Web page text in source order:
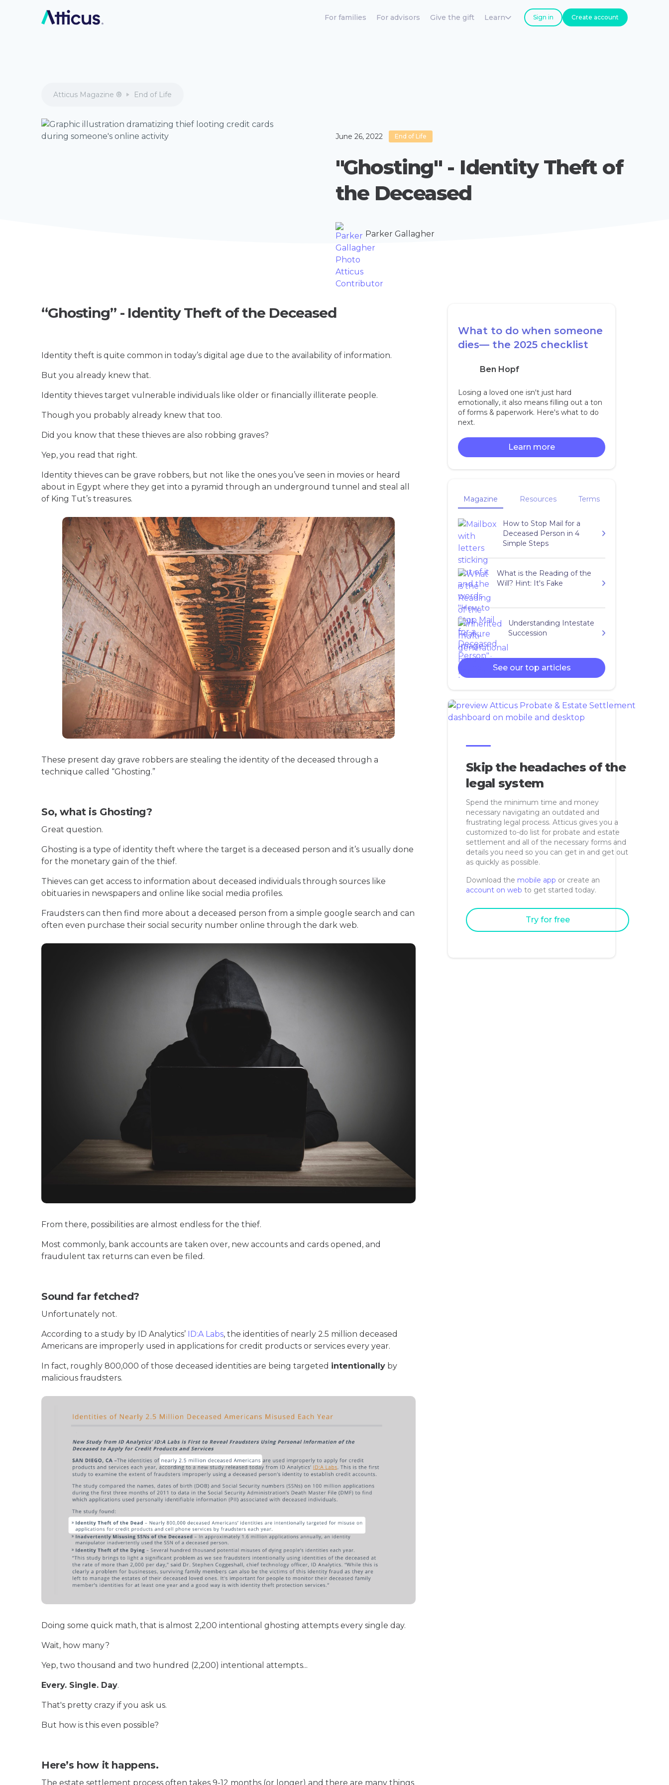
For families For advisors Give the gift Learn Sign in Create account
Atticus Magazine ® End of Life
June 26, 2022 End of Life
"Ghosting" - Identity Theft of
the Deceased
Parker Gallagher
“Ghosting” - Identity Theft of the Deceased
Identity theft is quite common in today’s digital age due to the availability of information.
But you already knew that.
Identity thieves target vulnerable individuals like older or financially illiterate people.
Though you probably already knew that too.
Did you know that these thieves are also robbing graves?
Yep, you read that right.
Identity thieves can be grave robbers, but not like the ones you’ve seen in movies or heard
about in Egypt where they get into a pyramid through an underground tunnel and steal all
of King Tut’s treasures.
These present day grave robbers are stealing the identity of the deceased through a
technique called “Ghosting.”
So, what is Ghosting?
Great question.
Ghosting is a type of identity theft where the target is a deceased person and it’s usually done
for the monetary gain of the thief.
Thieves can get access to information about deceased individuals through sources like
obituaries in newspapers and online like social media profiles.
Fraudsters can then find more about a deceased person from a simple google search and can
often even purchase their social security number online through the dark web.
From there, possibilities are almost endless for the thief.
Most commonly, bank accounts are taken over, new accounts and cards opened, and
fraudulent tax returns can even be filed.
Sound far fetched?
Unfortunately not.
According to a study by ID Analytics’ ID:A Labs, the identities of nearly 2.5 million deceased
Americans are improperly used in applications for credit products or services every year.
In fact, roughly 800,000 of those deceased identities are being targeted intentionally by
malicious fraudsters.
Doing some quick math, that is almost 2,200 intentional ghosting attempts every single day.
Wait, how many?
Yep, two thousand and two hundred (2,200) intentional attempts...
Every. Single. Day.
That's pretty crazy if you ask us.
But how is this even possible?
Here’s how it happens.
The estate settlement process often takes 9-12 months (or longer) and there are many things
What to do when someone
dies— the 2025 checklist
Ben Hopf
Losing a loved one isn't just hard
emotionally, it also means filling out a ton
of forms & paperwork. Here's what to do
next.
Learn more
Magazine Resources Terms
How to Stop Mail for a
Deceased Person in 4
Simple Steps
What is the Reading of the
Will? Hint: It's Fake
Understanding Intestate
Succession
See our top articles
Skip the headaches of the
legal system
Spend the minimum time and money
necessary navigating an outdated and
frustrating legal process. Atticus gives you a
customized to-do list for probate and estate
settlement and all of the necessary forms and
details you need so you can get in and get out
as quickly as possible.
Download the mobile app or create an
account on web to get started today.
Try for free